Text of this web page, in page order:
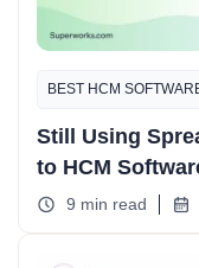
BEST HCM
Still Using
to HCM
9 min read